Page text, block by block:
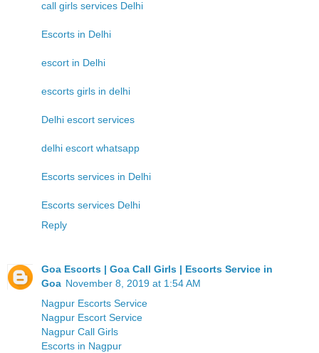
call girls services Delhi
Escorts in Delhi
escort in Delhi
escorts girls in delhi
Delhi escort services
delhi escort whatsapp
Escorts services in Delhi
Escorts services Delhi
Reply
Goa Escorts | Goa Call Girls | Escorts Service in
Goa November 8, 2019 at 1:54 AM
Nagpur Escorts Service
Nagpur Escort Service
Nagpur Call Girls
Escorts in Nagpur